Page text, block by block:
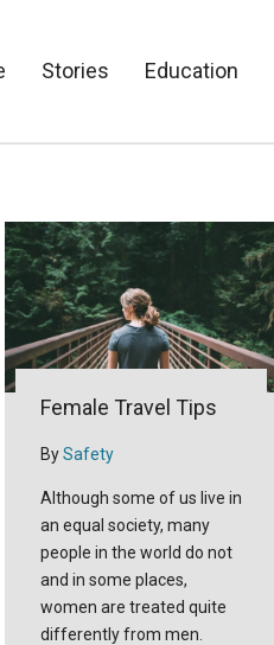
Stories Education
Female Travel Tips
BySafety
Although some of us live in
an equal society, many
people in the world do not
and in some places,
women are treated quite
differently from men.